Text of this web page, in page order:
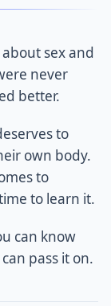
sex and
never
better.
to
own body.
to
to learn it.
can know
pass it on.